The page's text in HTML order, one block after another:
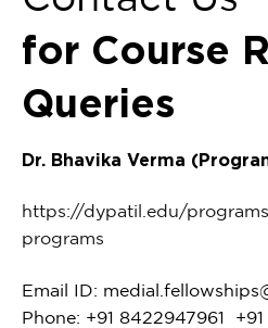
for Course
Queries
Dr. Bhavika Verma
https://dypatil.edu/
programs
Email ID:
Phone: +91 8422947961